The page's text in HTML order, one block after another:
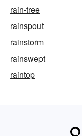
rain-tree
rainspout
rainstorm
rainswept
raintop